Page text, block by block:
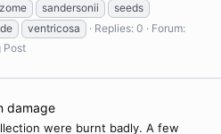
sandersonii
seeds
ventricosa Replies: 0
Forum:
Post
damage
were burnt badly. A few